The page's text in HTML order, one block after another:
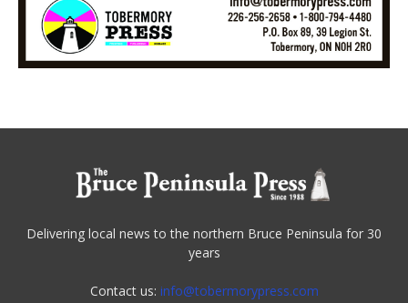
Delivering local news to the northern Bruce Peninsula for 30
years
Contact us: info@tobermorypress.com